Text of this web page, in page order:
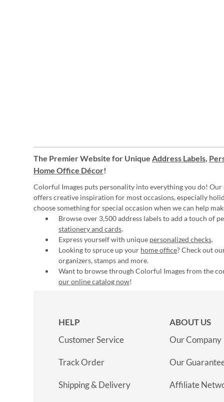
The Premier Website for Unique Address Labels,
Home Office Décor!
Colorful Images puts personality into everything you do! Our
offers creative inspiration for most occasions, especially
choose something for special occasion when we can help
Browse over 3,500 address labels to add a touch of
stationery and cards.
Express yourself with unique personalized checks.
Looking to spruce up your home office? Check out
organizers, stamps and more.
Want to browse through Colorful Images from the
our online catalog now!
HELP
Customer Service
Track Order
Shipping & Delivery
ABOUT US
Our Company
Our
Affiliate